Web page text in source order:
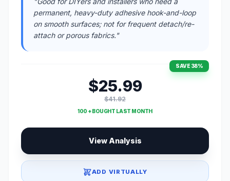
permanent, heavy-duty adhesive hook-and-loop
on smooth surfaces; not for frequent detach/re-
attach or porous fabrics."
SAVE 38%
$25.99
$41.92
100 + BOUGHT LAST MONTH
View Analysis
ADD VIRTUALLY